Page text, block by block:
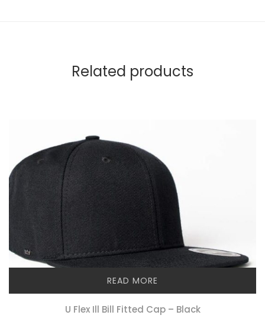
Related products
READ MORE
U Flex Ill Bill Fitted Cap – Black